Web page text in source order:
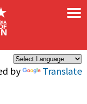
by Translate
×